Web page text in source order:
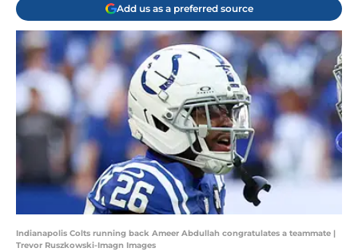
Add us as a preferred source
Indianapolis Colts running back Ameer Abdullah congratulates a teammate |
Trevor Ruszkowski-Imagn Images